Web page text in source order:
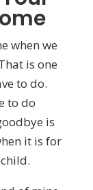
when we
is one
to do.
to do
is
it is for